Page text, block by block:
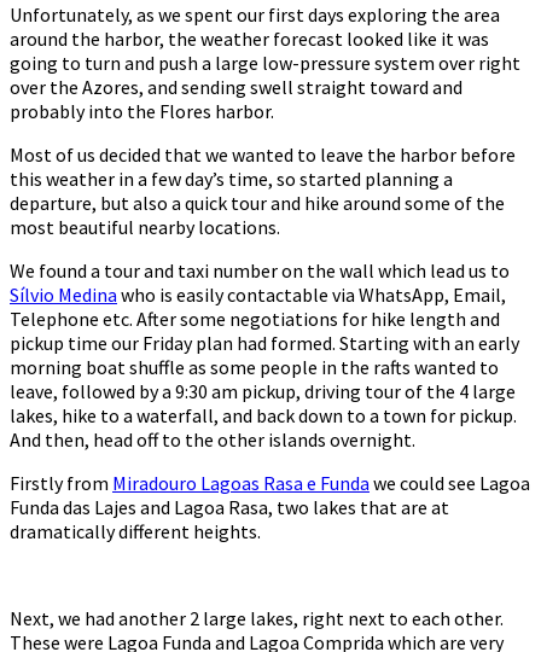
Unfortunately, as we spent our first days exploring the area
around the harbor, the weather forecast looked like it was
going to turn and push a large low-pressure system over right
over the Azores, and sending swell straight toward and
probably into the Flores harbor.
Most of us decided that we wanted to leave the harbor before
this weather in a few day’s time, so started planning a
departure, but also a quick tour and hike around some of the
most beautiful nearby locations.
We found a tour and taxi number on the wall which lead us to
Sílvio Medina who is easily contactable via WhatsApp, Email,
Telephone etc. After some negotiations for hike length and
pickup time our Friday plan had formed. Starting with an early
morning boat shuffle as some people in the rafts wanted to
leave, followed by a 9:30 am pickup, driving tour of the 4 large
lakes, hike to a waterfall, and back down to a town for pickup.
And then, head off to the other islands overnight.
Firstly from Miradouro Lagoas Rasa e Funda we could see Lagoa
Funda das Lajes and Lagoa Rasa, two lakes that are at
dramatically different heights.
Next, we had another 2 large lakes, right next to each other.
These were Lagoa Funda and Lagoa Comprida which are very